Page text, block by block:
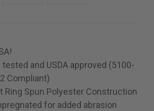
and USDA approved (5100-
Compliant)
Ring Spun Polyester Construction
for added abrasion